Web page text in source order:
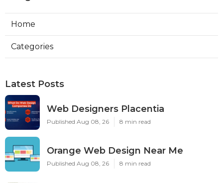
Home
Categories
Latest Posts
Web Designers Placentia
Published Aug 08, 26 8 min read
Orange Web Design Near Me
Published Aug 08, 26 8 min read